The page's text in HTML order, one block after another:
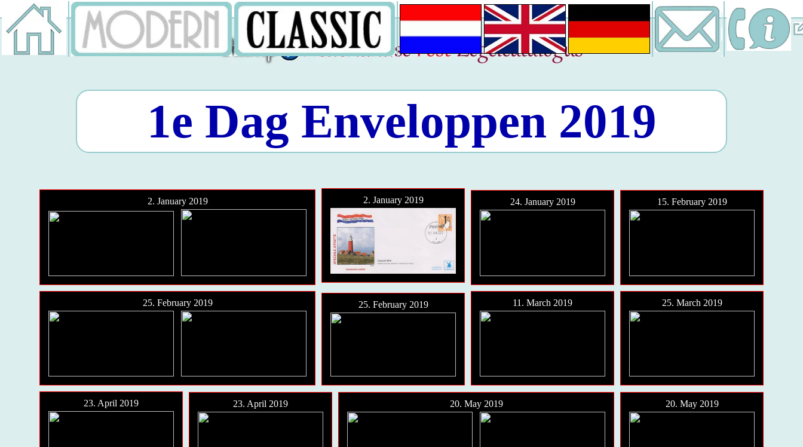
1e Dag Enveloppen 2019
2. January 2019 2. January 2019 24. January 2019 15. February 2019
25. February 2019 25. February 2019 11. March 2019 25. March 2019
23. April 2019 23. April 2019 20. May 2019 20. May 2019